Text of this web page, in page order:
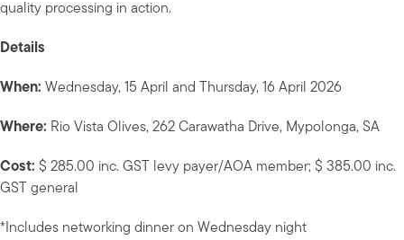
quality processing in action.
Details
When: Wednesday, 15 April and Thursday, 16 April 2026
Where: Rio Vista Olives, 262 Carawatha Drive, Mypolonga, SA
Cost: $ 285.00 inc. GST levy payer/AOA member; $ 385.00 inc.
GST general
*Includes networking dinner on Wednesday night